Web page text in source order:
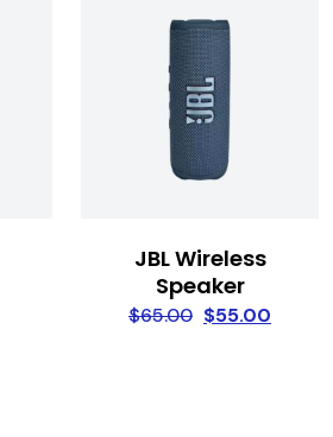
JBL Wireless
Speaker
$65.00 $55.00